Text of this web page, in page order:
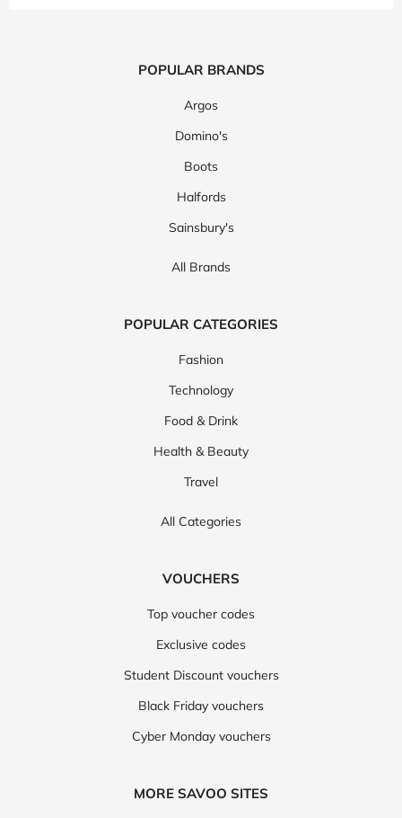
POPULAR BRANDS
Argos
Domino's
Boots
Halfords
Sainsbury's
All Brands
POPULAR CATEGORIES
Fashion
Technology
Food & Drink
Health & Beauty
Travel
All Categories
VOUCHERS
Top voucher codes
Exclusive codes
Student Discount vouchers
Black Friday vouchers
Cyber Monday vouchers
MORE SAVOO SITES